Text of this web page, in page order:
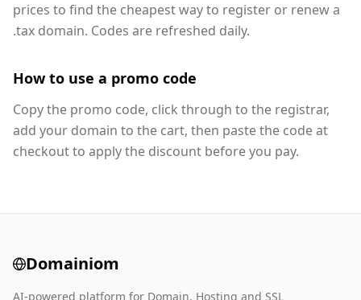
prices to find the cheapest way to register or renew a
.tax domain. Codes are refreshed daily.
How to use a promo code
Copy the promo code, click through to the registrar,
add your domain to the cart, then paste the code at
checkout to apply the discount before you pay.
Domainiom
AI-powered platform for Domain, Hosting and SSL